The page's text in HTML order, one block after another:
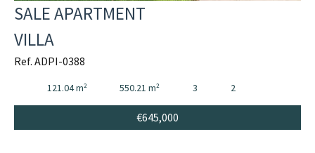
SALE APARTMENT
VILLA
Ref. ADPI-0388
121.04 m² 550.21 m² 3 2
€645,000